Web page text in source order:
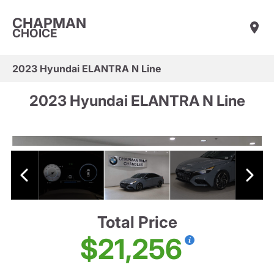
CHAPMAN
CHOICE
2023 Hyundai ELANTRA N Line
2023 Hyundai ELANTRA N Line
Total Price
$21,256